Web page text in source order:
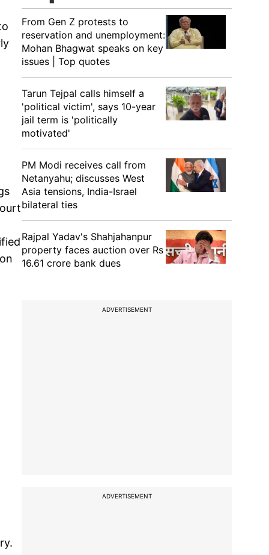
From Gen Z protests to
reservation and unemployment:
Mohan Bhagwat speaks on key
issues | Top quotes
Tarun Tejpal calls himself a
'political victim', says 10-year
jail term is 'politically
motivated'
PM Modi receives call from
Netanyahu; discusses West
Asia tensions, India-Israel
bilateral ties
Rajpal Yadav's Shahjahanpur
property faces auction over Rs
16.61 crore bank dues
ADVERTISEMENT
ADVERTISEMENT